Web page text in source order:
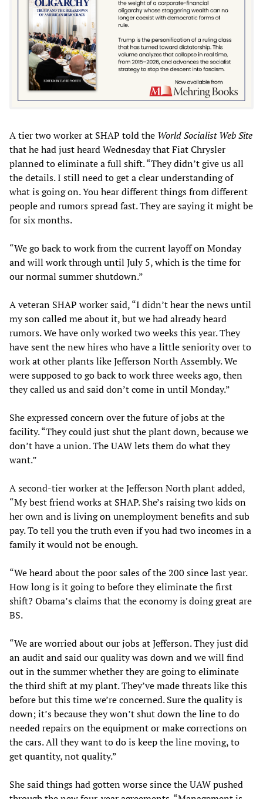
A tier two worker at SHAP told the World Socialist Web Site
that he had just heard Wednesday that Fiat Chrysler
planned to eliminate a full shift. “They didn’t give us all
the details. I still need to get a clear understanding of
what is going on. You hear different things from different
people and rumors spread fast. They are saying it might be
for six months.
“We go back to work from the current layoff on Monday
and will work through until July 5, which is the time for
our normal summer shutdown.”
A veteran SHAP worker said, “I didn’t hear the news until
my son called me about it, but we had already heard
rumors. We have only worked two weeks this year. They
have sent the new hires who have a little seniority over to
work at other plants like Jefferson North Assembly. We
were supposed to go back to work three weeks ago, then
they called us and said don’t come in until Monday.”
She expressed concern over the future of jobs at the
facility. “They could just shut the plant down, because we
don’t have a union. The UAW lets them do what they
want.”
A second-tier worker at the Jefferson North plant added,
“My best friend works at SHAP. She’s raising two kids on
her own and is living on unemployment benefits and sub
pay. To tell you the truth even if you had two incomes in a
family it would not be enough.
“We heard about the poor sales of the 200 since last year.
How long is it going to before they eliminate the first
shift? Obama’s claims that the economy is doing great are
BS.
“We are worried about our jobs at Jefferson. They just did
an audit and said our quality was down and we will find
out in the summer whether they are going to eliminate
the third shift at my plant. They’ve made threats like this
before but this time we’re concerned. Sure the quality is
down; it’s because they won’t shut down the line to do
needed repairs on the equipment or make corrections on
the cars. All they want to do is keep the line moving, to
get quantity, not quality.”
She said things had gotten worse since the UAW pushed